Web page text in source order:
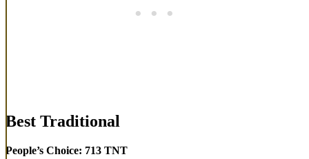
Best Traditional
People’s Choice: 713 TNT